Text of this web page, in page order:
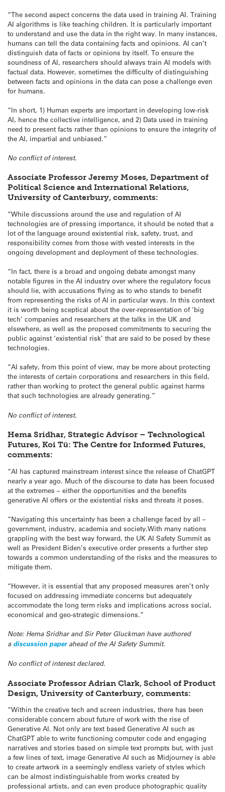
“The second aspect concerns the data used in training AI. Training
AI algorithms is like teaching children. It is particularly important
to understand and use the data in the right way. In many instances,
humans can tell the data containing facts and opinions. AI can’t
distinguish data of facts or opinions by itself. To ensure the
soundness of AI, researchers should always train AI models with
factual data. However, sometimes the difficulty of distinguishing
between facts and opinions in the data can pose a challenge even
for humans.
“In short, 1) Human experts are important in developing low-risk
AI, hence the collective intelligence, and 2) Data used in training
need to present facts rather than opinions to ensure the integrity of
the AI, impartial and unbiased.”
No conflict of interest.
Associate Professor Jeremy Moses, Department of
Political Science and International Relations,
University of Canterbury, comments:
“While discussions around the use and regulation of AI
technologies are of pressing importance, it should be noted that a
lot of the language around existential risk, safety, trust, and
responsibility comes from those with vested interests in the
ongoing development and deployment of these technologies.
“In fact, there is a broad and ongoing debate amongst many
notable figures in the AI industry over where the regulatory focus
should lie, with accusations flying as to who stands to benefit
from representing the risks of AI in particular ways. In this context
it is worth being sceptical about the over-representation of ‘big
tech’ companies and researchers at the talks in the UK and
elsewhere, as well as the proposed commitments to securing the
public against ‘existential risk’ that are said to be posed by these
technologies.
“AI safety, from this point of view, may be more about protecting
the interests of certain corporations and researchers in this field,
rather than working to protect the general public against harms
that such technologies are already generating.”
No conflict of interest.
Hema Sridhar, Strategic Advisor – Technological
Futures, Koi Tū: The Centre for Informed Futures,
comments:
“AI has captured mainstream interest since the release of ChatGPT
nearly a year ago. Much of the discourse to date has been focused
at the extremes – either the opportunities and the benefits
generative AI offers or the existential risks and threats it poses.
“Navigating this uncertainty has been a challenge faced by all –
government, industry, academia and society.With many nations
grappling with the best way forward, the UK AI Safety Summit as
well as President Biden’s executive order presents a further step
towards a common understanding of the risks and the measures to
mitigate them.
“However, it is essential that any proposed measures aren’t only
focused on addressing immediate concerns but adequately
accommodate the long term risks and implications across social,
economical and geo-strategic dimensions.”
Note: Hema Sridhar and Sir Peter Gluckman have authored
a discussion paperahead of the AI Safety Summit.
No conflict of interest declared.
Associate Professor Adrian Clark, School of Product
Design, University of Canterbury, comments:
“Within the creative tech and screen industries, there has been
considerable concern about future of work with the rise of
Generative AI. Not only are text based Generative AI such as
ChatGPT able to write functioning computer code and engaging
narratives and stories based on simple text prompts but, with just
a few lines of text, image Generative AI such as Midjourney is able
to create artwork in a seemingly endless variety of styles which
can be almost indistinguishable from works created by
professional artists, and can even produce photographic quality